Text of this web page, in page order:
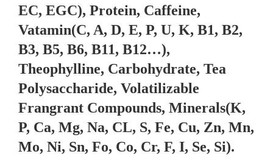
EC, EGC), Protein, Caffeine,
Vatamin(C, A, D, E, P, U, K, B1, B2,
B3, B5, B6, B11, B12…),
Theophylline, Carbohydrate, Tea
Polysaccharide, Volatilizable
Frangrant Compounds, Minerals(K,
P, Ca, Mg, Na, CL, S, Fe, Cu, Zn, Mn,
Mo, Ni, Sn, Fo, Co, Cr, F, I, Se, Si).